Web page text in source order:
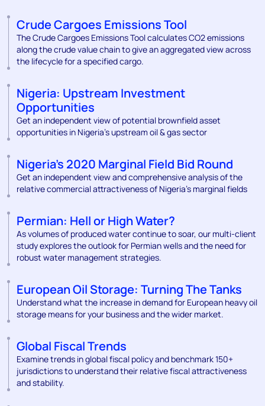
Crude Cargoes Emissions Tool
The Crude Cargoes Emissions Tool calculates CO2 emissions
along the crude value chain to give an aggregated view across
the lifecycle for a specified cargo.
Nigeria: Upstream Investment
Opportunities
Get an independent view of potential brownfield asset
opportunities in Nigeria’s upstream oil & gas sector
Nigeria’s 2020 Marginal Field Bid Round
Get an independent view and comprehensive analysis of the
relative commercial attractiveness of Nigeria’s marginal fields
Permian: Hell or High Water?
As volumes of produced water continue to soar, our multi-client
study explores the outlook for Permian wells and the need for
robust water management strategies.
European Oil Storage: Turning The Tanks
Understand what the increase in demand for European heavy oil
storage means for your business and the wider market.
Global Fiscal Trends
Examine trends in global fiscal policy and benchmark 150+
jurisdictions to understand their relative fiscal attractiveness
and stability.